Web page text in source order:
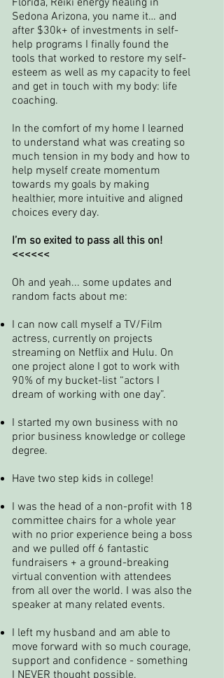
Florida, Reiki energy healing in
Sedona Arizona, you name it… and
after $30k+ of investments in self-
help programs I finally found the
tools that worked to restore my self-
esteem as well as my capacity to feel
and get in touch with my body: life
coaching.
In the comfort of my home I learned
to understand what was creating so
much tension in my body and how to
help myself create momentum
towards my goals by making
healthier, more intuitive and aligned
choices every day.
I’m so exited to pass all this on!
<<<<<<
Oh and yeah... some updates and
random facts about me:
I can now call myself a TV/Film
actress, currently on projects
streaming on Netflix and Hulu. On
one project alone I got to work with
90% of my bucket-list “actors I
dream of working with one day”.
I started my own business with no
prior business knowledge or college
degree.
Have two step kids in college!
I was the head of a non-profit with 18
committee chairs for a whole year
with no prior experience being a boss
and we pulled off 6 fantastic
fundraisers + a ground-breaking
virtual convention with attendees
from all over the world. I was also the
speaker at many related events.
I left my husband and am able to
move forward with so much courage,
support and confidence - something
I NEVER thought possible.